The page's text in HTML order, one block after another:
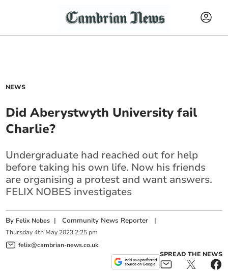
NEWS
Did Aberystwyth University fail
Charlie?
Undergraduate had reached out for help
before taking his own life. Now his friends
are organising a protest and want answers.
FELIX NOBES investigates
By Felix Nobes |Community News Reporter |
Thursday 4th May 2023 2:25 pm
felix@cambrian-news.co.uk
SPREAD THE NEWS